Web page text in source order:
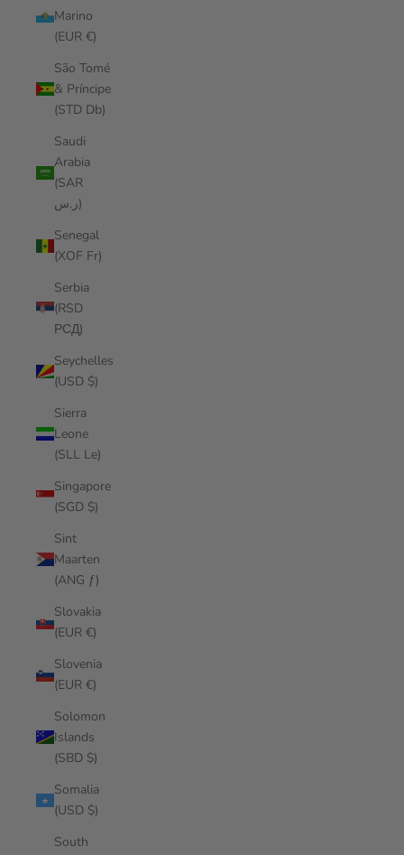
Marino
(EUR €)
São Tomé
& Príncipe
(STD Db)
Saudi
Arabia
(SAR
ر.س)
Senegal
(XOF Fr)
Serbia
(RSD
РСД)
Seychelles
(USD $)
Sierra
Leone
(SLL Le)
Singapore
(SGD $)
Sint
Maarten
(ANG ƒ)
Slovakia
(EUR €)
Slovenia
(EUR €)
Solomon
Islands
(SBD $)
Somalia
(USD $)
South